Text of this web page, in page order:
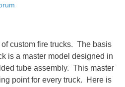
custom fire trucks. The basis
is a master model designed in
tube assembly. This master
point for every truck. Here is